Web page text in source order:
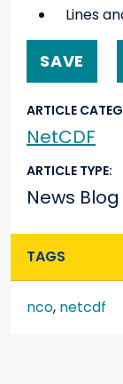
Lines
ARTICLE
NetCDF
ARTICLE TYPE
News Blog
TAGS
nco, netcdf